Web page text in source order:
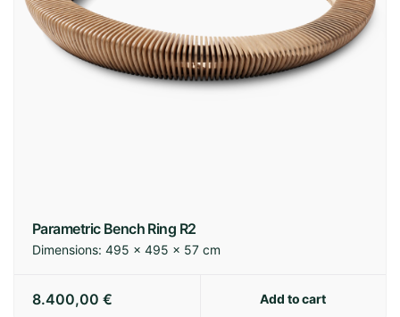
Parametric Bench Ring R2
Dimensions: 495 × 495 × 57 cm
8.400,00 € Add to cart